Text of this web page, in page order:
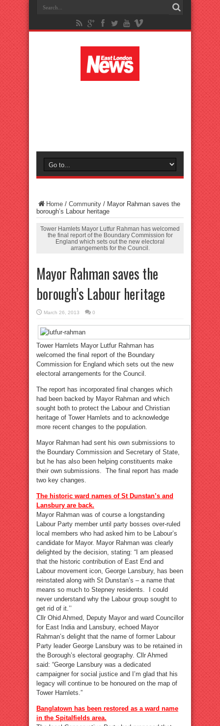
Home / Community / Mayor Rahman saves the
borough’s Labour heritage
Tower Hamlets Mayor Lutfur Rahman has welcomed
the final report of the Boundary Commission for
England which sets out the new electoral
arrangements for the Council.
Mayor Rahman saves the
borough’s Labour heritage
March 26, 2013 0
Tower Hamlets Mayor Lutfur Rahman has
welcomed the final report of the Boundary
Commission for England which sets out the new
electoral arrangements for the Council.
The report has incorporated final changes which
had been backed by Mayor Rahman and which
sought both to protect the Labour and Christian
heritage of Tower Hamlets and to acknowledge
more recent changes to the population.
Mayor Rahman had sent his own submissions to
the Boundary Commission and Secretary of State,
but he has also been helping constituents make
their own submissions. The final report has made
two key changes.
The historic ward names of St Dunstan’s and
Lansbury are back.
Mayor Rahman was of course a longstanding
Labour Party member until party bosses over-ruled
local members who had asked him to be Labour’s
candidate for Mayor. Mayor Rahman was clearly
delighted by the decision, stating: “I am pleased
that the historic contribution of East End and
Labour movement icon, George Lansbury, has been
reinstated along with St Dunstan’s – a name that
means so much to Stepney residents. I could
never understand why the Labour group sought to
get rid of it.’’
Cllr Ohid Ahmed, Deputy Mayor and ward Councillor
for East India and Lansbury, echoed Mayor
Rahman’s delight that the name of former Labour
Party leader George Lansbury was to be retained in
the Borough’s electoral geography. Cllr Ahmed
said: “George Lansbury was a dedicated
campaigner for social justice and I’m glad that his
legacy will continue to be honoured on the map of
Tower Hamlets.”
Banglatown has been restored as a ward name
in the Spitalfields area.